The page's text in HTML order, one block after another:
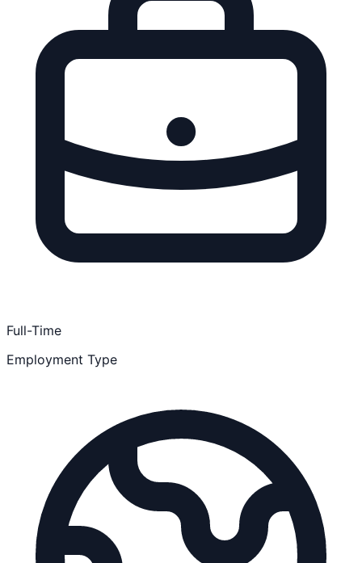
Full-Time
Employment Type